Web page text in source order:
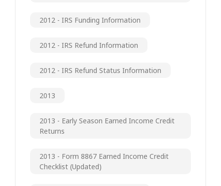
2012 - IRS Funding Information
2012 - IRS Refund Information
2012 - IRS Refund Status Information
2013
2013 - Early Season Earned Income Credit
Returns
2013 - Form 8867 Earned Income Credit
Checklist (updated)